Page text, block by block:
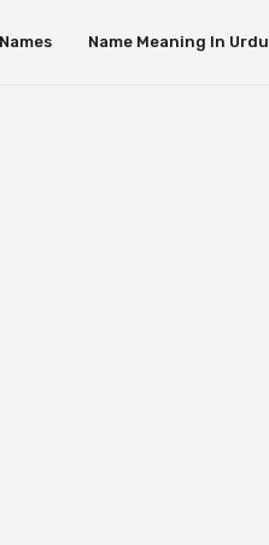
Name Meaning In Urdu